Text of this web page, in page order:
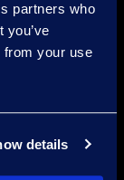
partners who
you’ve
from your use
details